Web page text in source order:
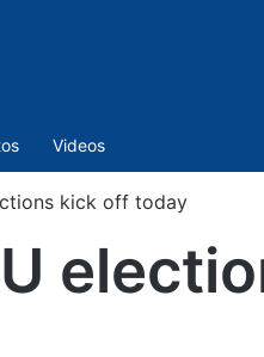
Videos
kick off today